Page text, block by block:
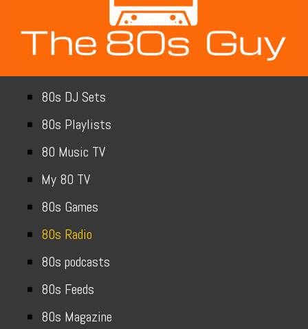
80s DJ Sets
80s Playlists
80 Music TV
My 80 TV
80s Games
80s Radio
80s podcasts
80s Feeds
80s Magazine